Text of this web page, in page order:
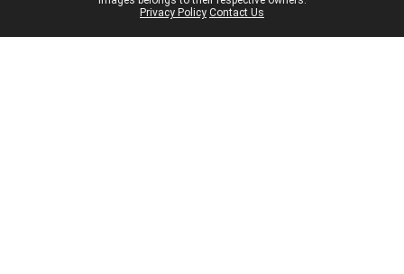
Privacy Policy Contact Us